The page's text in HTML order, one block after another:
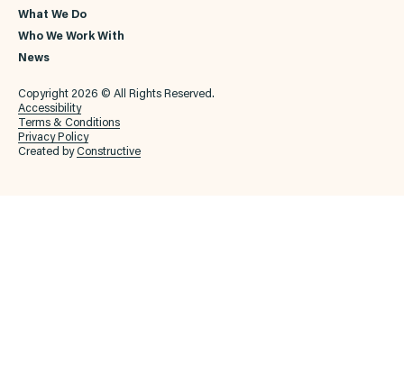
What We Do
Who We Work With
News
Copyright 2026 © All Rights Reserved.
Accessibility
Terms & Conditions
Privacy Policy
Created byConstructive